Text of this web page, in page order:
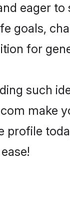
eager
goals,
for
such
make
profile